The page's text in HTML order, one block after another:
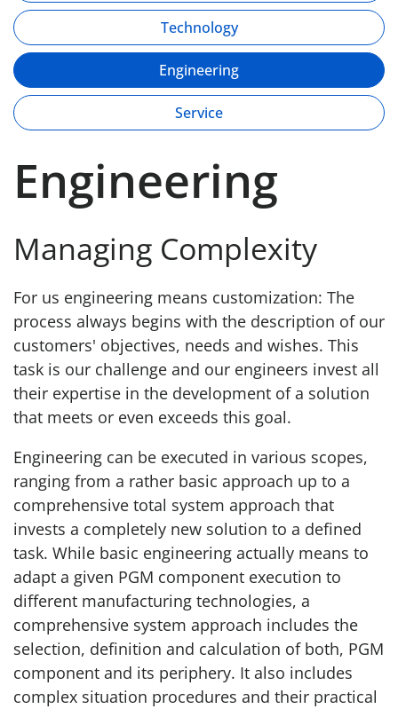
Technology
Engineering
Service
Engineering
Managing Complexity
For us engineering means customization: The
process always begins with the description of our
customers' objectives, needs and wishes. This
task is our challenge and our engineers invest all
their expertise in the development of a solution
that meets or even exceeds this goal.
Engineering can be executed in various scopes,
ranging from a rather basic approach up to a
comprehensive total system approach that
invests a completely new solution to a defined
task. While basic engineering actually means to
adapt a given PGM component execution to
different manufacturing technologies, a
comprehensive system approach includes the
selection, definition and calculation of both, PGM
component and its periphery. It also includes
complex situation procedures and their practical